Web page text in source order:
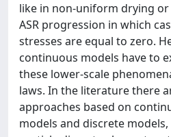
like in non-uniform drying
ASR progression in which
stresses are equal to zero.
continuous models have to
these lower-scale
laws. In the literature there
approaches based on
models and discrete models,